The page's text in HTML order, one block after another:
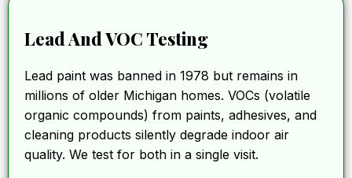
Lead And VOC Testing
Lead paint was banned in 1978 but remains in
millions of older Michigan homes. VOCs (volatile
organic compounds) from paints, adhesives, and
cleaning products silently degrade indoor air
quality. We test for both in a single visit.